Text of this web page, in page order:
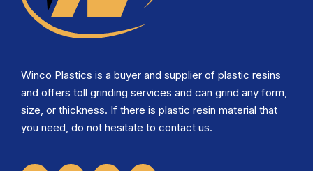
Winco Plastics is a buyer and supplier of plastic resins
and offers toll grinding services and can grind any form,
size, or thickness. If there is plastic resin material that
you need, do not hesitate to contact us.